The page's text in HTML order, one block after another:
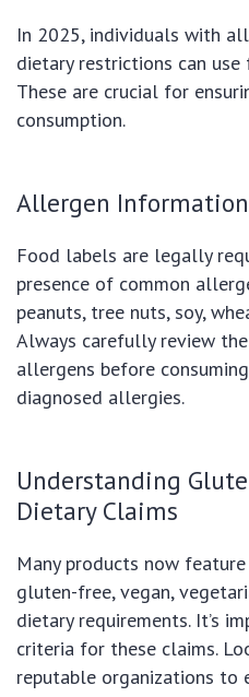
In 2025, individuals with
dietary restrictions can
These are crucial for
consumption.
Allergen Information
Food labels are legally
presence of common
peanuts, tree nuts, soy,
Always carefully review
allergens before
diagnosed allergies.
Understanding
Dietary Claims
Many products now
gluten-free, vegan,
dietary requirements. It’s
criteria for these claims.
reputable organizations to